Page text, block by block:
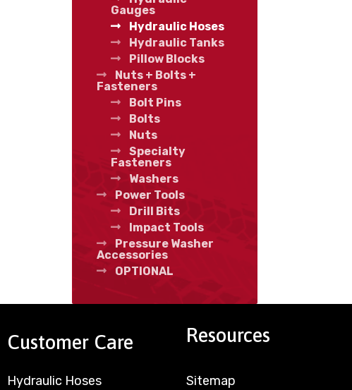
Gauges
Hydraulic Hoses
Hydraulic Tanks
Pillow Blocks
Nuts + Bolts +
Fasteners
Bolt Pins
Bolts
Nuts
Specialty
Fasteners
Washers
Power Tools
Drill Bits
Impact Tools
Pressure Washer
Accessories
OPTIONAL
Customer Care
Hydraulic Hoses
Resources
Sitemap